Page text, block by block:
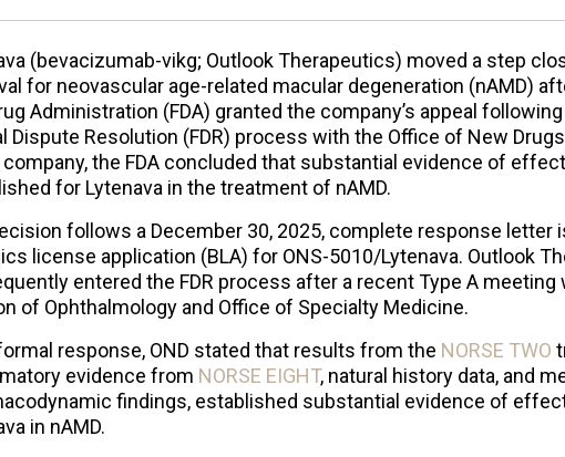
(bevacizumab-vikg; Outlook Therapeutics) moved a step
for neovascular age-related macular degeneration (nAMD)
Administration (FDA) granted the company’s appeal
Dispute Resolution (FDR) process with the Office of New
the FDA concluded that substantial evidence of
for Lytenava in the treatment of nAMD.
follows a December 30, 2025, complete response letter
license application (BLA) for ONS-5010/Lytenava. Outlook
entered the FDR process after a recent Type A meeting
of Ophthalmology and Office of Specialty Medicine.
response, OND stated that results from the NORSE TWO
evidence from NORSE EIGHT, natural history data, and
findings, established substantial evidence of
in nAMD.